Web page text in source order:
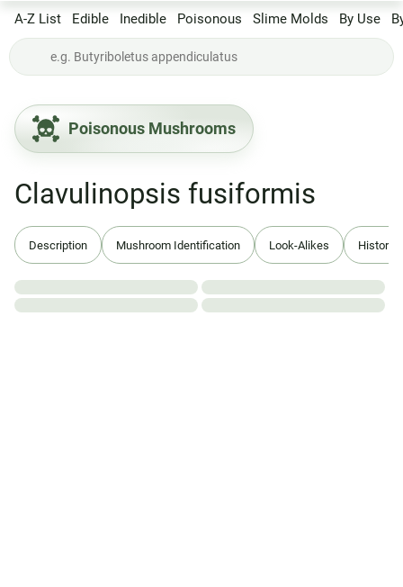
A-Z List Edible Inedible Poisonous Slime Molds By Use
Poisonous Mushrooms
Clavulinopsis fusiformis
Description Mushroom Identification Look-Alikes History